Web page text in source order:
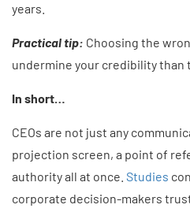
years.
Practical tip: Choosing the
undermine your credibility than
In short…
CEOs are not just any
projection screen, a point of
authority all at once. Studies
corporate decision-makers